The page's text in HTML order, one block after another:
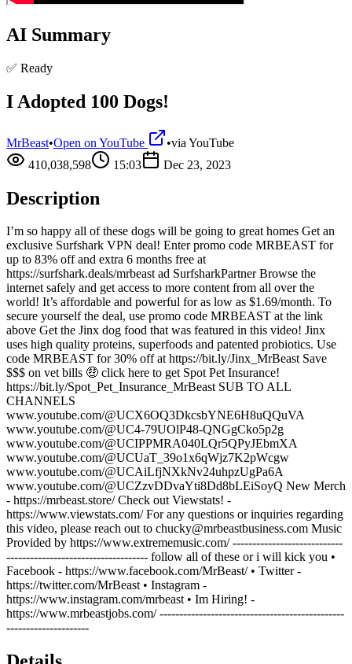
AI Summary
✅ Ready
I Adopted 100 Dogs!
MrBeast•Open on YouTube •via YouTube
410,038,598
15:03 Dec 23, 2023
Description
I’m so happy all of these dogs will be going to great homes Get an
exclusive Surfshark VPN deal! Enter promo code MRBEAST for
up to 83% off and extra 6 months free at
https://surfshark.deals/mrbeast ad SurfsharkPartner Browse the
internet safely and get access to more content from all over the
world! It’s affordable and powerful for as low as $1.69/month. To
secure yourself the deal, use promo code MRBEAST at the link
above Get the Jinx dog food that was featured in this video! Jinx
uses high quality proteins, superfoods and patented probiotics. Use
code MRBEAST for 30% off at https://bit.ly/Jinx_MrBeast Save
$$$ on vet bills 🤑 click here to get Spot Pet Insurance!
https://bit.ly/Spot_Pet_Insurance_MrBeast SUB TO ALL
CHANNELS
www.youtube.com/@UCX6OQ3DkcsbYNE6H8uQQuVA
www.youtube.com/@UC4-79UOlP48-QNGgCko5p2g
www.youtube.com/@UCIPPMRA040LQr5QPyJEbmXA
www.youtube.com/@UCUaT_39o1x6qWjz7K2pWcgw
www.youtube.com/@UCAiLfjNXkNv24uhpzUgPa6A
www.youtube.com/@UCZzvDDvaYti8Dd8bLEiSoyQ New Merch
- https://mrbeast.store/ Check out Viewstats! -
https://www.viewstats.com/ For any questions or inquiries regarding
this video, please reach out to chucky@mrbeastbusiness.com Music
Provided by https://www.extrememusic.com/ ----------------------------
------------------------------------ follow all of these or i will kick you •
Facebook - https://www.facebook.com/MrBeast/ • Twitter -
https://twitter.com/MrBeast • Instagram -
https://www.instagram.com/mrbeast • Im Hiring! -
https://www.mrbeastjobs.com/ -----------------------------------------------
---------------------